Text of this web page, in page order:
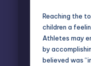
Reaching the
children a
Athletes may
by
believed was